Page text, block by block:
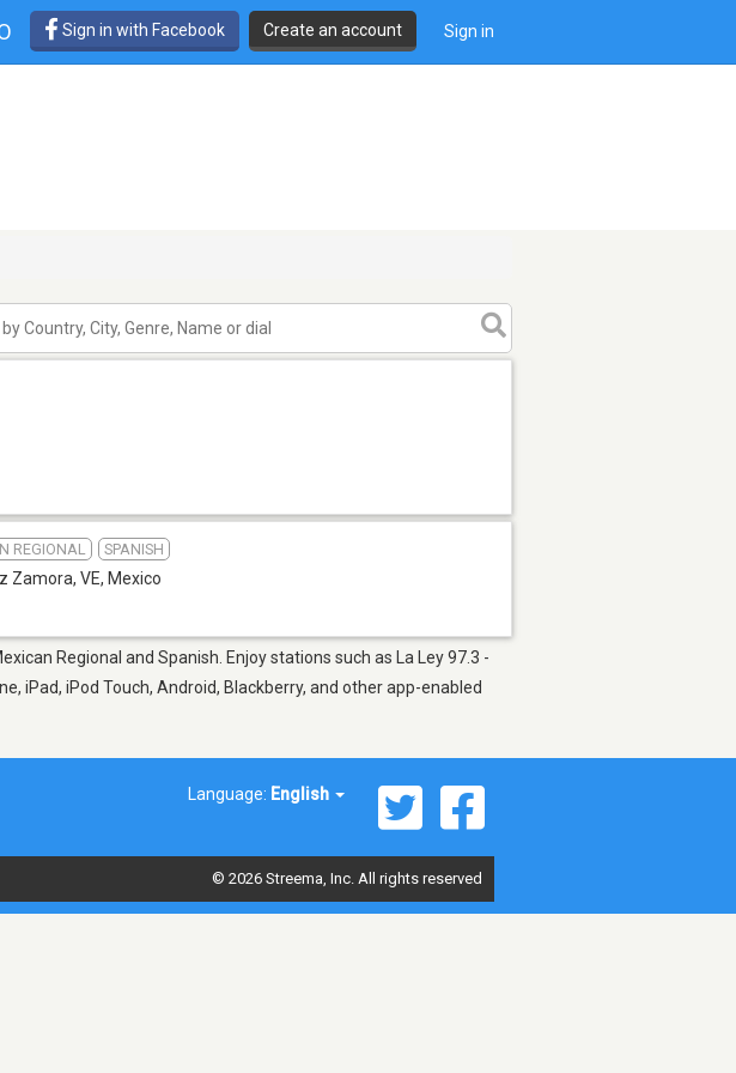
Sign in with Facebook Create an account Sign in
REGIONAL SPANISH
Zamora, VE, Mexico
Regional and Spanish. Enjoy stations such as La Ley 97.3 -
iPad, iPod Touch, Android, Blackberry, and other app-enabled
Language: English
© 2026 Streema, Inc. All rights reserved